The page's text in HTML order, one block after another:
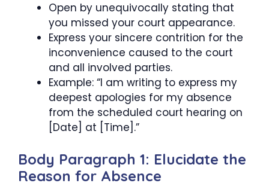
Open by unequivocally stating that
you missed your court appearance.
Express your sincere contrition for the
inconvenience caused to the court
and all involved parties.
Example: “I am writing to express my
deepest apologies for my absence
from the scheduled court hearing on
[Date] at [Time].”
Body Paragraph 1: Elucidate the
Reason for Absence